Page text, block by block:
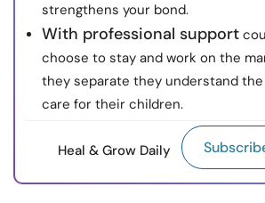
strengthens your bond.
With professional support
choose to stay and work on the
they separate they understand
care for their children.
Heal & Grow Daily